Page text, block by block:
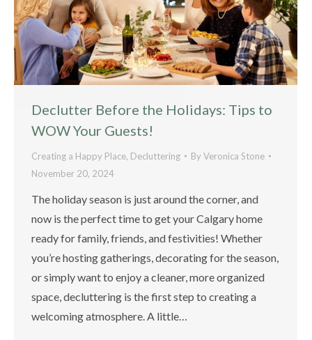
Declutter Before the Holidays: Tips to
WOW Your Guests!
Creating a Happy Place, Decluttering ByVeronica Stone
November 20, 2024
The holiday season is just around the corner, and
now is the perfect time to get your Calgary home
ready for family, friends, and festivities! Whether
you’re hosting gatherings, decorating for the season,
or simply want to enjoy a cleaner, more organized
space, decluttering is the first step to creating a
welcoming atmosphere. A little…